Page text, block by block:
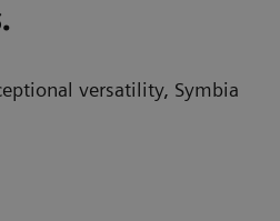
versatility, Symbia